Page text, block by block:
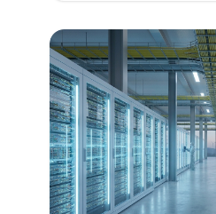
energy sector.